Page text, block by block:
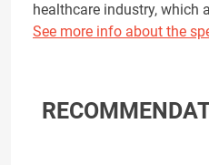
healthcare industry, which
See more info about the